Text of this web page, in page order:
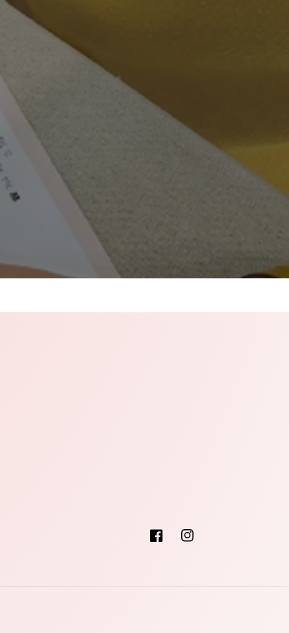
FacebookInstagram